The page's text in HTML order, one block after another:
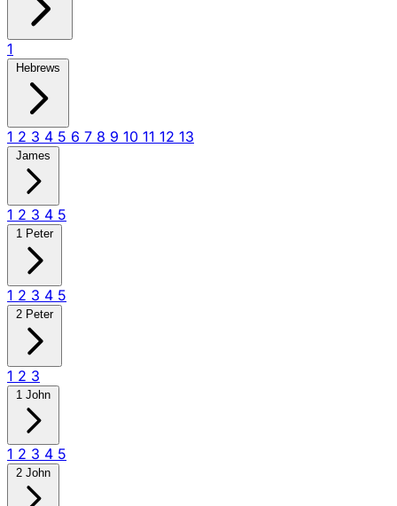
1
Hebrews
1 2 3 4 5 6 7 8 9 10 11 12 13
James
1 2 3 4 5
1 Peter
1 2 3 4 5
2 Peter
1 2 3
1 John
1 2 3 4 5
2 John